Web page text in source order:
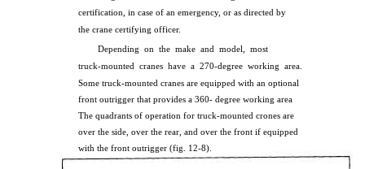
certification, in case of an emergency, or as directed by
the crane certifying officer.
Depending on the make and model, most
truck-mounted cranes have a 270-degree working area.
Some truck-mounted cranes are equipped with an optional
front outrigger that provides a 360- degree working area
The quadrants of operation for truck-mounted crones are
over the side, over the rear, and over the front if equipped
with the front outrigger (fig. 12-8).